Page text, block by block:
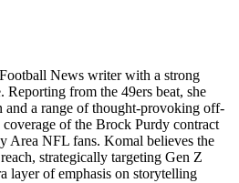
News writer with a strong
Reporting from the 49ers beat, she
and a range of thought-provoking off-
of the Brock Purdy contract
Area NFL fans. Komal believes the
strategically targeting Gen Z
layer of emphasis on storytelling